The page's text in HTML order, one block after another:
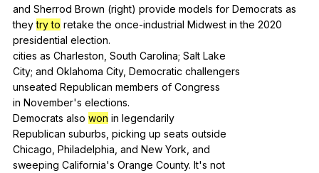
and Sherrod Brown (right) provide models for Democrats as
they try to retake the once-industrial Midwest in the 2020
presidential election.
cities as Charleston South Carolina; Salt Lake
City; and Oklahoma City, Democratic challengers
unseated Republican members of Congress
in November's elections.
Democrats also won in legendarily
Republican suburbs picking up seats outside
Chicago, Philadelphia and New York and
sweeping California's Orange County. It's not